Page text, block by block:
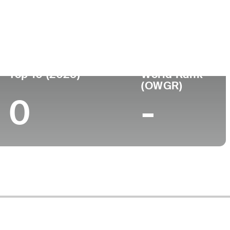
Top 10 (2025)
0
World Rank
(OWGR)
-